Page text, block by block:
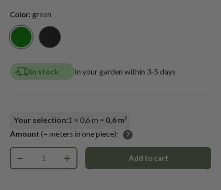
Color: green
green
In stock In your garden within 3-5 days
Amount (= meters in one piece):
Your selection:1 × 0,6 m = 0,6 m²
Qty
-
+ Add to cart